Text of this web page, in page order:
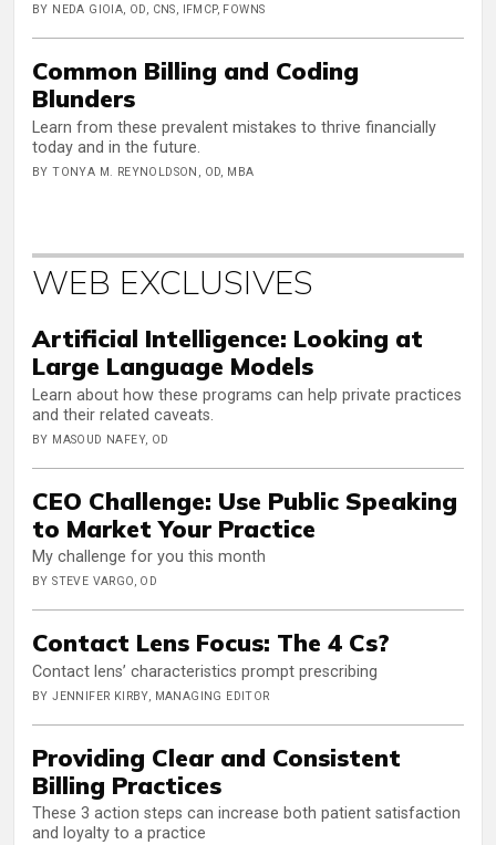
BY NEDA GIOIA, OD, CNS, IFMCP, FOWNS
Common Billing and Coding
Blunders
Learn from these prevalent mistakes to thrive financially
today and in the future.
BY TONYA M. REYNOLDSON, OD, MBA
WEB EXCLUSIVES
Artificial Intelligence: Looking at
Large Language Models
Learn about how these programs can help private practices
and their related caveats.
BY MASOUD NAFEY, OD
CEO Challenge: Use Public Speaking
to Market Your Practice
My challenge for you this month
BY STEVE VARGO, OD
Contact Lens Focus: The 4 Cs?
Contact lens’ characteristics prompt prescribing
BY JENNIFER KIRBY, MANAGING EDITOR
Providing Clear and Consistent
Billing Practices
These 3 action steps can increase both patient satisfaction
and loyalty to a practice